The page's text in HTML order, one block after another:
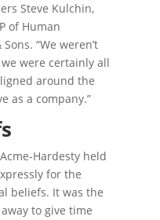
Steve Kulchin,
of Human
“We weren’t
were certainly all
around the
as a company.”
Hardesty held
for the
beliefs. It was the
to give time